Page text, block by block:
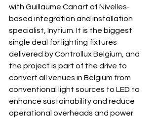
with Guillaume Canart of Nivelles-
based integration and installation
specialist, Inytium. It is the biggest
single deal for lighting fixtures
delivered by Controllux Belgium, and
the project is part of the drive to
convert all venues in Belgium from
conventional light sources to LED to
enhance sustainability and reduce
operational overheads and power